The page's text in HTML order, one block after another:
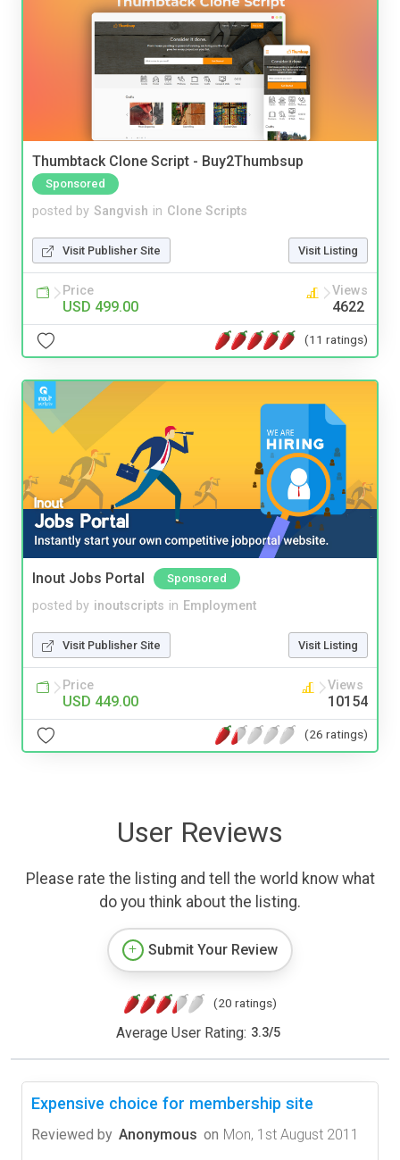
Thumbtack Clone Script - Buy2Thumbsup
Sponsored
posted by Sangvish in Clone Scripts
Visit Publisher Site Visit Listing
Price
USD 499.00
Views
4622
(11 ratings)
Inout Jobs Portal Sponsored
posted by inoutscripts in Employment
Visit Publisher Site Visit Listing
Price
USD 449.00
Views
10154
(26 ratings)
User Reviews
Please rate the listing and tell the world know what
do you think about the listing.
Submit Your Review
(20 ratings)
Average User Rating: 3.3/5
Expensive choice for membership site
Reviewed by Anonymous on Mon, 1st August 2011